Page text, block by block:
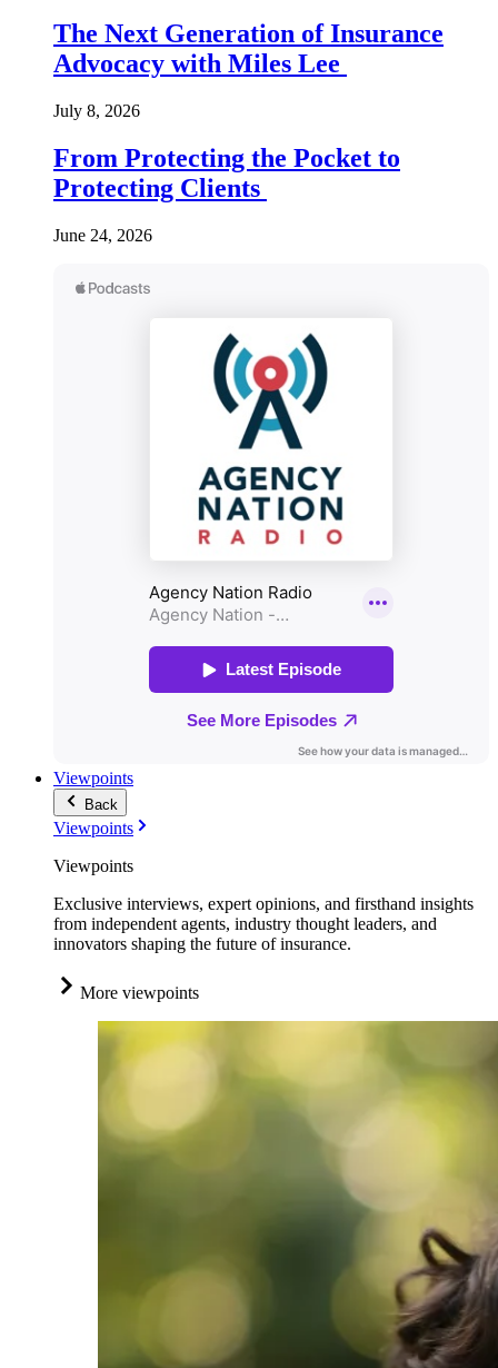
The Next Generation of Insurance
Advocacy with Miles Lee
July 8, 2026
From Protecting the Pocket to
Protecting Clients
June 24, 2026
Viewpoints
Back
Viewpoints
Viewpoints
Exclusive interviews, expert opinions, and firsthand insights
from independent agents, industry thought leaders, and
innovators shaping the future of insurance.
More viewpoints